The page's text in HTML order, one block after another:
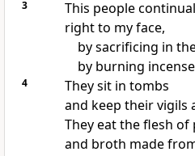
3
This people
right to my face,
by sacrificing in
by burning
4
They sit in tombs
and keep their vigils
They eat the flesh of
and broth made